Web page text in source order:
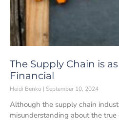
The Supply Chain is
Financial
Heidi Benko September 10, 2024
Although the supply chain
misunderstanding about the